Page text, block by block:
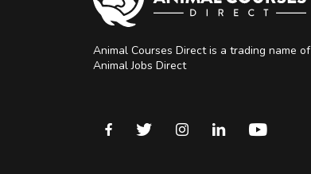
Animal Courses Direct is a trading name of
Animal Jobs Direct